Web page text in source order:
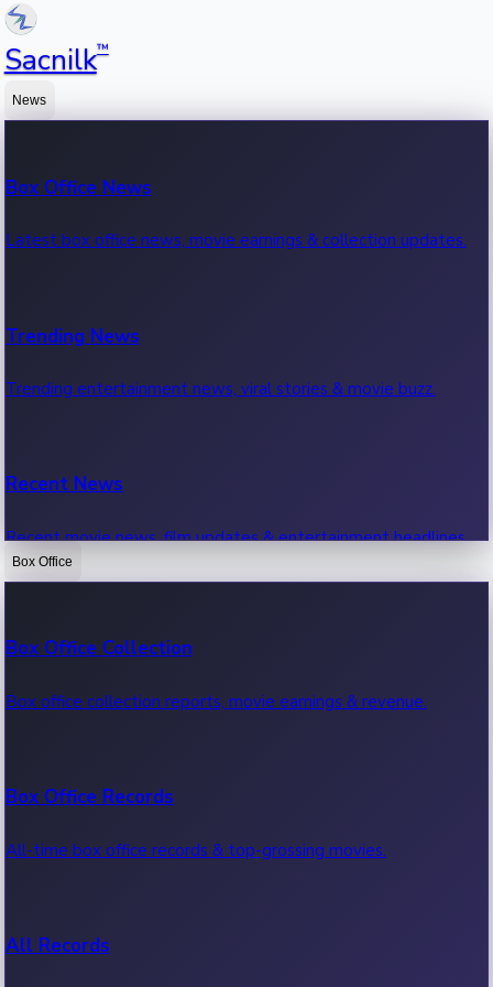
Sacnilk™
News
Box Office News
Latest box office news, movie earnings & collection updates.
Trending News
Trending entertainment news, viral stories & movie buzz.
Recent News
Recent movie news, film updates & entertainment headlines.
Box Office
Box Office Collection
Box office collection reports, movie earnings & revenue.
Box Office Records
All-time box office records & top-grossing movies.
All Records